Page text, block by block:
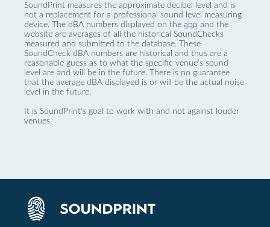
SoundPrint measures the approximate decibel level and is
not a replacement for a professional sound level measuring
device. The dBA numbers displayed on the app and the
website are averages of all the historical SoundChecks
measured and submitted to the database. These
SoundCheck dBA numbers are historical and thus are a
reasonable guess as to what the specific venue’s sound
level are and will be in the future. There is no guarantee
that the average dBA displayed is or will be the actual noise
level in the future.
It is SoundPrint's goal to work with and not against louder
venues.